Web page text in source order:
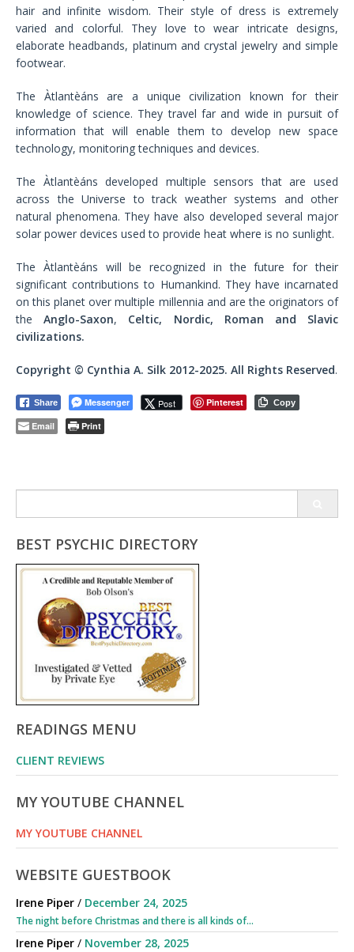
hair and infinite wisdom. Their style of dress is extremely
varied and colorful. They love to wear intricate designs,
elaborate headbands, platinum and crystal jewelry and simple
footwear.
The Àtlantèáns are a unique civilization known for their
knowledge of science. They travel far and wide in pursuit of
information that will enable them to develop new space
technology, monitoring techniques and devices.
The Àtlantèáns developed multiple sensors that are used
across the Universe to track weather systems and other
natural phenomena. They have also developed several major
solar power devices used to provide heat where is no sunlight.
The Àtlantèáns will be recognized in the future for their
significant contributions to Humankind. They have incarnated
on this planet over multiple millennia and are the originators of
theAnglo-Saxon, Celtic, Nordic, Roman and Slavic
civilizations.
Copyright © Cynthia A. Silk 2012-2025. All Rights Reserved.
Share Messenger Post Pinterest Copy
Email Print
for:
BEST PSYCHIC DIRECTORY
READINGS MENU
CLIENT REVIEWS
MY YOUTUBE CHANNEL
MY YOUTUBE CHANNEL
WEBSITE GUESTBOOK
Irene Piper / December 24, 2025
The night before Christmas and there is all kinds of...
Irene Piper / November 28, 2025